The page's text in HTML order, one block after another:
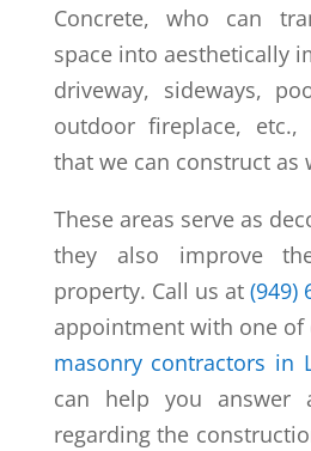
Concrete, who can
space into aesthetically
driveway, sideways,
outdoor fireplace, etc.,
that we can construct as
These areas serve as
they also improve
property. Call us at (949)
appointment with one of
masonry contractors in
can help you answer
regarding the